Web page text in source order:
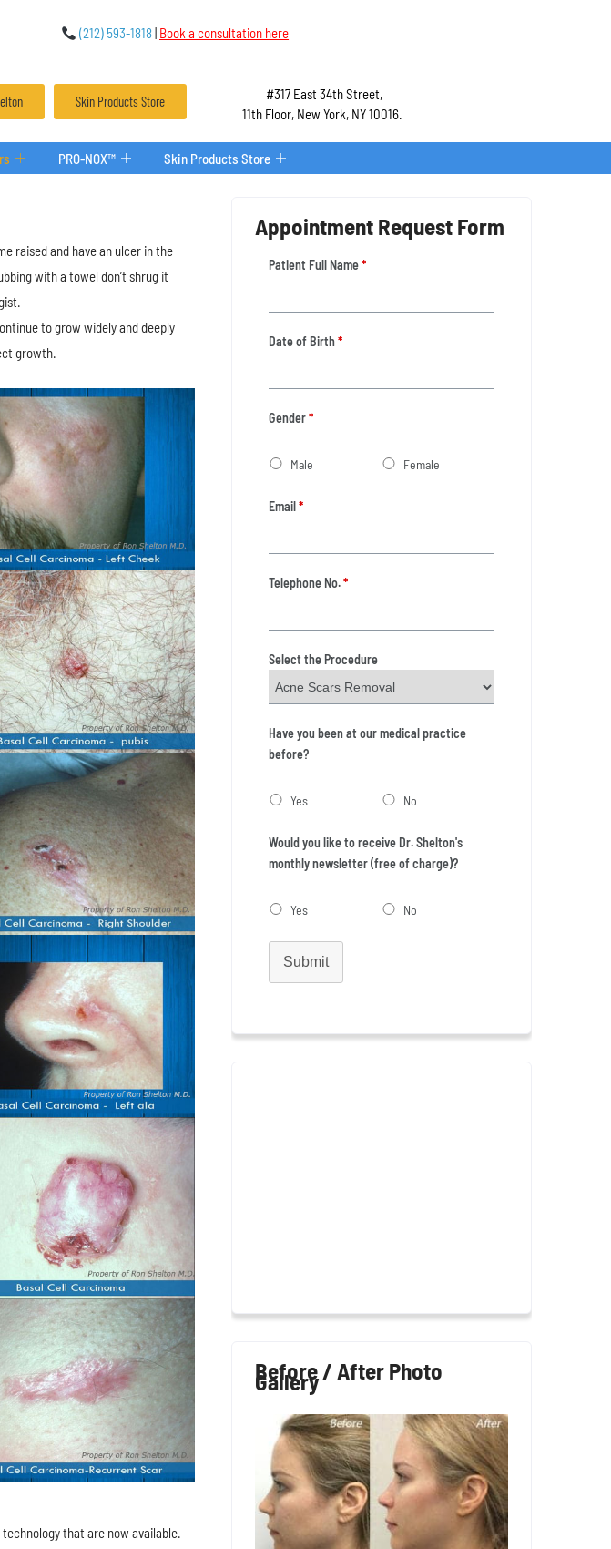
(212) 593-1818| Book a consultation here
Skin Products Store
#317 East 34th Street,
11th Floor, New York, NY 10016.
PRO-NOX™ Skin Products Store
raised and have an ulcer in the
with a towel don’t shrug it
to grow widely and deeply
growth.
that are now available.
Appointment Request Form
Patient Full Name*
Date of Birth*
Gender*
Male Female
Email*
Telephone No.*
Select the Procedure
Have you been at our medical practice
before?
Yes No
Would you like to receive Dr. Shelton's
monthly newsletter (free of charge)?
Yes No
Submit
Before / After Photo
Gallery